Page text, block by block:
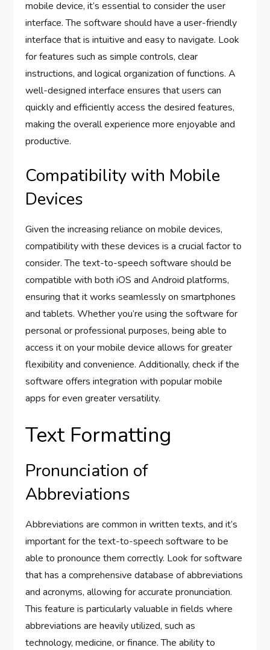
mobile device, it’s essential to consider the user
interface. The software should have a user-friendly
interface that is intuitive and easy to navigate. Look
for features such as simple controls, clear
instructions, and logical organization of functions. A
well-designed interface ensures that users can
quickly and efficiently access the desired features,
making the overall experience more enjoyable and
productive.
Compatibility with Mobile
Devices
Given the increasing reliance on mobile devices,
compatibility with these devices is a crucial factor to
consider. The text-to-speech software should be
compatible with both iOS and Android platforms,
ensuring that it works seamlessly on smartphones
and tablets. Whether you’re using the software for
personal or professional purposes, being able to
access it on your mobile device allows for greater
flexibility and convenience. Additionally, check if the
software offers integration with popular mobile
apps for even greater versatility.
Text Formatting
Pronunciation of
Abbreviations
Abbreviations are common in written texts, and it’s
important for the text-to-speech software to be
able to pronounce them correctly. Look for software
that has a comprehensive database of abbreviations
and acronyms, allowing for accurate pronunciation.
This feature is particularly valuable in fields where
abbreviations are heavily utilized, such as
technology, medicine, or finance. The ability to